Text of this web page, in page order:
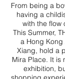
From being a
having a
with the flow
This Summer,
a Hong Kong
Xiang, hold a
Mira Place. It is
exhibition,